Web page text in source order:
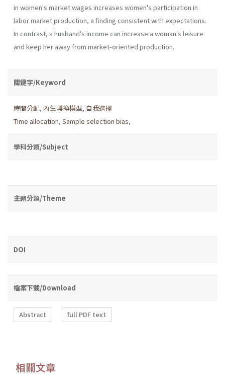
in women's market wages increases women's participation in
labor market production, a finding consistent with expectations.
In contrast, a husband's income can increase a woman's leisure
and keep her away from market-oriented production.
關鍵字/Keyword
時間分配, 內生轉換模型, 自我選擇
Time allocation, Sample selection bias,
學科分類/Subject
主題分類/Theme
DOI
檔案下載/Download
Abstract full PDF text
相關文章